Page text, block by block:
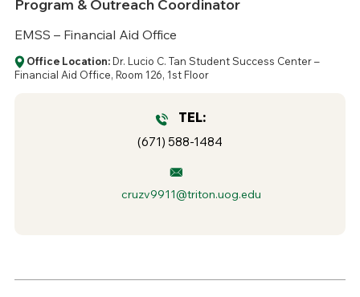
Program & Outreach Coordinator
EMSS – Financial Aid Office
Office Location: Dr. Lucio C. Tan Student Success Center –
Financial Aid Office, Room 126, 1st Floor
TEL:
(671) 588-1484
cruzv9911@triton.uog.edu